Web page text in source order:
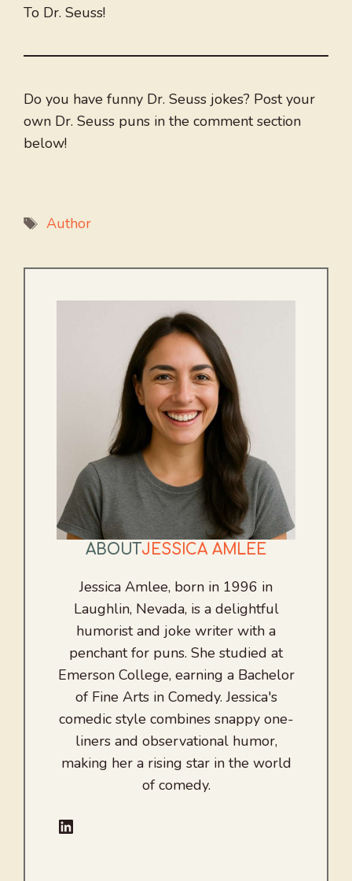
To Dr. Seuss!
Do you have funny Dr. Seuss jokes? Post your
own Dr. Seuss puns in the comment section
below!
Tags
Author
ABOUT JESSICA AMLEE
Jessica Amlee, born in 1996 in
Laughlin, Nevada, is a delightful
humorist and joke writer with a
penchant for puns. She studied at
Emerson College, earning a Bachelor
of Fine Arts in Comedy. Jessica's
comedic style combines snappy one-
liners and observational humor,
making her a rising star in the world
of comedy.
LinkedIn